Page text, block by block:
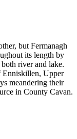
but Fermanagh
its length by
river and lake.
Enniskillen, Upper
meandering their
in County Cavan.